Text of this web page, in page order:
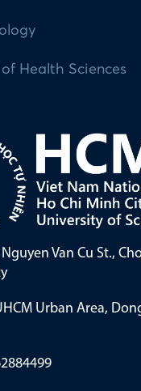
Health Sciences
Van Cu St.,
Urban Area,